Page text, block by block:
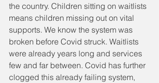
the country. Children sitting on waitlists
means children missing out on vital
supports. We know the system was
broken before Covid struck. Waitlists
were already years long and services
few and far between. Covid has further
clogged this already failing system,